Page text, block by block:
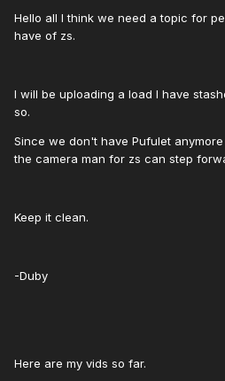
Hello all I think we need a topic for
have of zs.
I will be uploading a load I have
so.
Since we don't have Pufulet
the camera man for zs can step
Keep it clean.
-Duby
Here are my vids so far.